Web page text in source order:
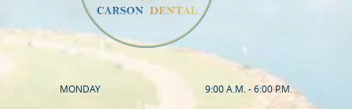
MONDAY 9:00 A.M. - 6:00 P.M.